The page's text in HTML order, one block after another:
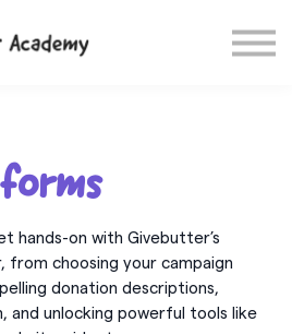
Log in
hands-on with Givebutter’s
from choosing your campaign
donation descriptions,
and unlocking powerful tools like